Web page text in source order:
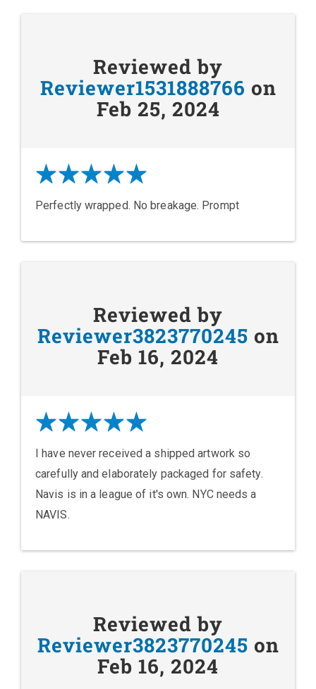
Reviewed by
Reviewer1531888766 on
Feb 25, 2024
Perfectly wrapped. No breakage. Prompt
Reviewed by
Reviewer3823770245 on
Feb 16, 2024
I have never received a shipped artwork so
carefully and elaborately packaged for safety.
Navis is in a league of it's own. NYC needs a
NAVIS.
Reviewed by
Reviewer3823770245 on
Feb 16, 2024